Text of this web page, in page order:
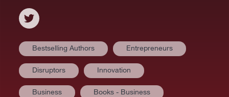
Bestselling Authors Entrepreneurs
Disruptors Innovation
Business Books - Business